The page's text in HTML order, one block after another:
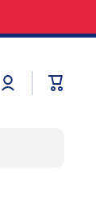
Log
in
Cart